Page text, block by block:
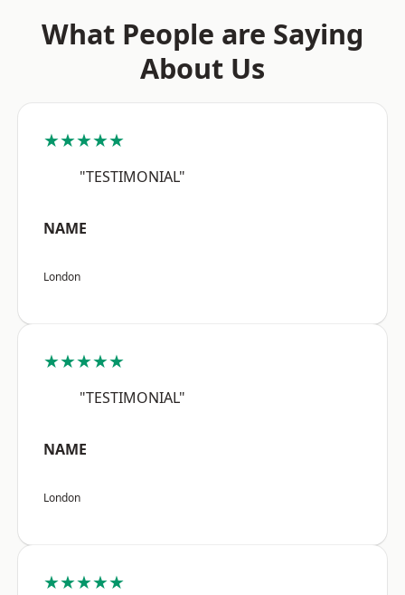
What People are Saying
About Us
★★★★★
"TESTIMONIAL"
NAME
London
★★★★★
"TESTIMONIAL"
NAME
London
★★★★★